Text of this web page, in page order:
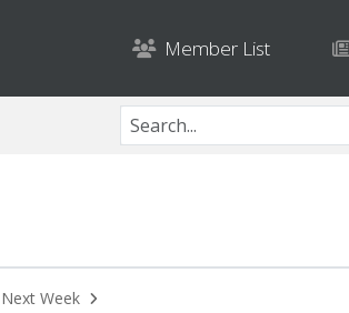
Member List
Next Week